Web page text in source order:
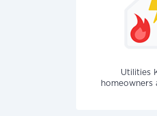
Utilities
homeowners